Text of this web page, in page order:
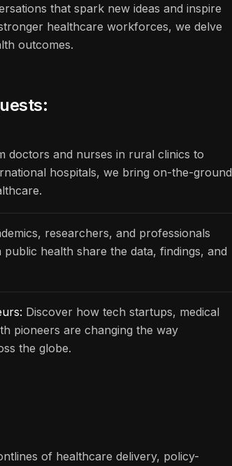
that spark new ideas and inspire
healthcare workforces, we delve
outcomes.
doctors and nurses in rural clinics to
hospitals, we bring on-the-ground
researchers, and professionals
health share the data, findings, and
Discover how tech startups, medical
pioneers are changing the way
the globe.
of healthcare delivery, policy-